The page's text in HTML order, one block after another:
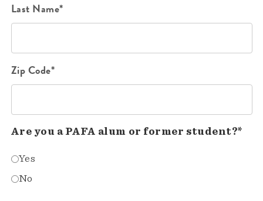
Last Name*
Zip Code*
Are you a PAFA alum or former student?*
Yes
No